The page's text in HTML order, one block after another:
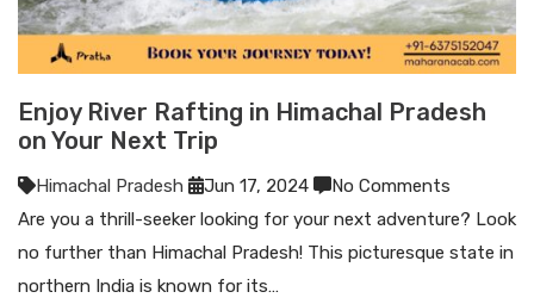
Enjoy River Rafting in Himachal Pradesh
on Your Next Trip
Himachal Pradesh Jun 17, 2024
No Comments
Are you a thrill-seeker looking for your next adventure? Look
no further than Himachal Pradesh! This picturesque state in
northern India is known for its…